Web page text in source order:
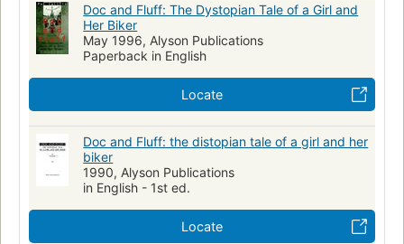
Doc and Fluff: The Dystopian Tale of a Girl and
Her Biker
May 1996, Alyson Publications
Paperback in English
Locate
Doc and Fluff: the distopian tale of a girl and her
biker
1990, Alyson Publications
in English - 1st ed.
Locate